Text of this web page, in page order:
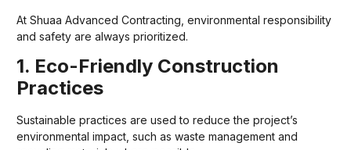
At Shuaa Advanced Contracting, environmental responsibility
and safety are always prioritized.
1. Eco-Friendly Construction
Practices
Sustainable practices are used to reduce the project’s
environmental impact, such as waste management and